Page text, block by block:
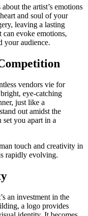
the artist’s emotions
and soul of your
leaving a lasting
evoke emotions,
your audience.
vendors vie for
eye-catching
just like a
out amidst the
you apart in a
touch and creativity in
rapidly evolving.
an investment in the
a logo provides